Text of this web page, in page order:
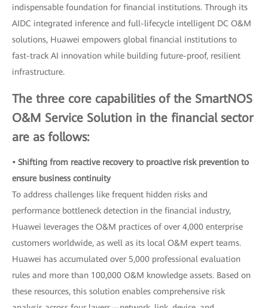
indispensable foundation for financial institutions. Through its
AIDC integrated inference and full-lifecycle intelligent DC O&M
solutions, Huawei empowers global financial institutions to
fast-track AI innovation while building future-proof, resilient
infrastructure.
The three core capabilities of the SmartNOS
O&M Service Solution in the financial sector
are as follows:
• Shifting from reactive recovery to proactive risk prevention to
ensure business continuity
To address challenges like frequent hidden risks and
performance bottleneck detection in the financial industry,
Huawei leverages the O&M practices of over 4,000 enterprise
customers worldwide, as well as its local O&M expert teams.
Huawei has accumulated over 5,000 professional evaluation
rules and more than 100,000 O&M knowledge assets. Based on
these resources, this solution enables comprehensive risk